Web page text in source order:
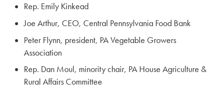
Rep. Emily Kinkead
Joe Arthur, CEO, Central Pennsylvania Food Bank
Peter Flynn, president, PA Vegetable Growers
Association
Rep. Dan Moul, minority chair, PA House Agriculture &
Rural Affairs Committee